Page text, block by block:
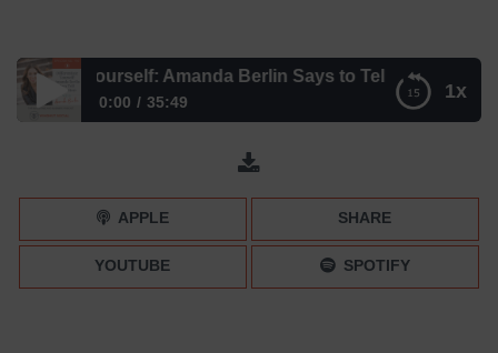
1x
Yourself: Amanda Berlin Says to Tell Your Story –
0:00 35:49
Differentiate Yourself: Amanda Berlin Says to Tell Your
APPLE SHARE
YOUTUBE SPOTIFY